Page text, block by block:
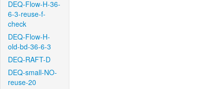
DEQ-Flow-H-36-
6-3-reuse-f-
check
DEQ-Flow-H-
old-bd-36-6-3
DEQ-RAFT-D
DEQ-small-NO-
reuse-20